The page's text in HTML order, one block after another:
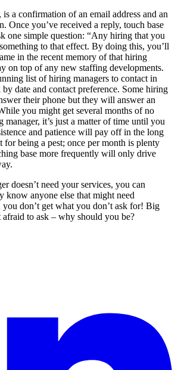
is a confirmation of an email address and an
Once you’ve received a reply, touch base
one simple question: “Any hiring that you
to that effect. By doing this, you’ll
in the recent memory of that hiring
on top of any new staffing developments.
list of hiring managers to contact in
date and contact preference. Some hiring
their phone but they will answer an
you might get several months of no
manager, it’s just a matter of time until you
and patience will pay off in the long
for being a pest; once per month is plenty
base more frequently will only drive
doesn’t need your services, you can
know anyone else that might need
you don’t get what you don’t ask for! Big
afraid to ask – why should you be?